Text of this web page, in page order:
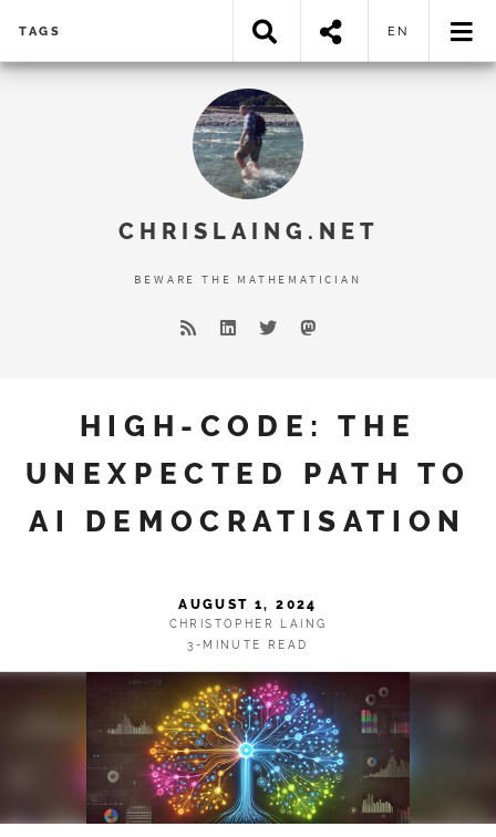
TAGS EN
Error loading search results...
CHRISLAING.NET
BEWARE THE MATHEMATICIAN
HIGH-CODE: THE
UNEXPECTED PATH TO
AI DEMOCRATISATION
AUGUST 1, 2024
CHRISTOPHER LAING
3-MINUTE READ